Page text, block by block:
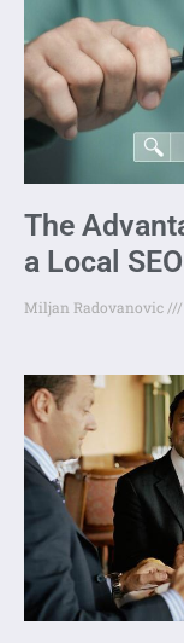
The
a Local
Miljan Radovanovic